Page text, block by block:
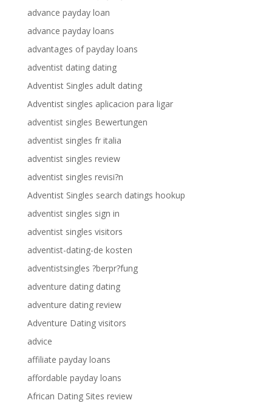
advance payday loan
advance payday loans
advantages of payday loans
adventist dating dating
Adventist Singles adult dating
Adventist singles aplicacion para ligar
adventist singles Bewertungen
adventist singles fr italia
adventist singles review
adventist singles revisi?n
Adventist Singles search datings hookup
adventist singles sign in
adventist singles visitors
adventist-dating-de kosten
adventistsingles ?berpr?fung
adventure dating dating
adventure dating review
Adventure Dating visitors
advice
affiliate payday loans
affordable payday loans
African Dating Sites review